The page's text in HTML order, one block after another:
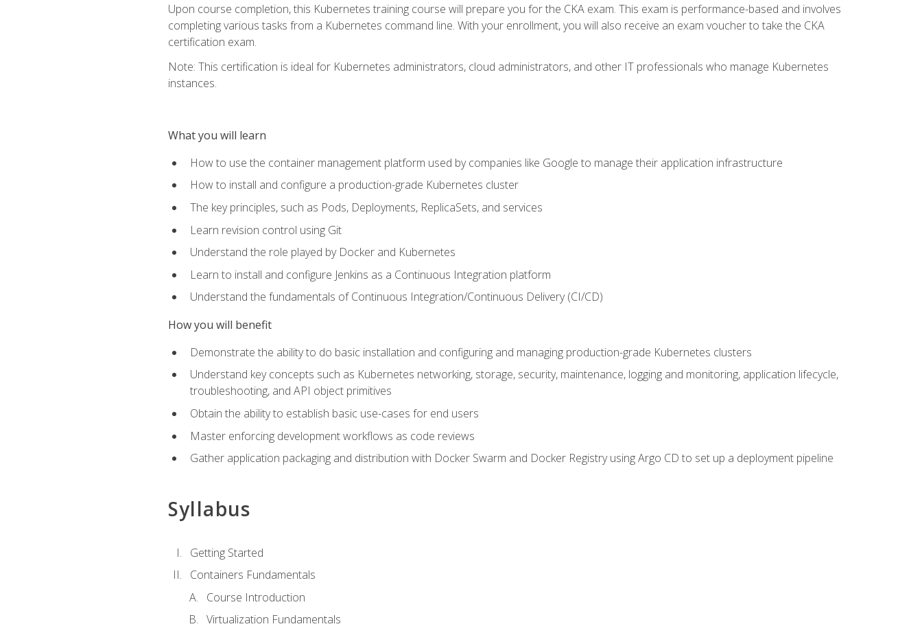
Upon course completion, this Kubernetes training course will prepare you for the CKA exam. This exam is performance-based and involves
completing various tasks from a Kubernetes command line. With your enrollment, you will also receive an exam voucher to take the CKA
certification exam.
Note: This certification is ideal for Kubernetes administrators, cloud administrators, and other IT professionals who manage Kubernetes
instances.
What you will learn
How to use the container management platform used by companies like Google to manage their application infrastructure
How to install and configure a production-grade Kubernetes cluster
The key principles, such as Pods, Deployments, ReplicaSets, and services
Learn revision control using Git
Understand the role played by Docker and Kubernetes
Learn to install and configure Jenkins as a Continuous Integration platform
Understand the fundamentals of Continuous Integration/Continuous Delivery (CI/CD)
How you will benefit
Demonstrate the ability to do basic installation and configuring and managing production-grade Kubernetes clusters
Understand key concepts such as Kubernetes networking, storage, security, maintenance, logging and monitoring, application lifecycle,
troubleshooting, and API object primitives
Obtain the ability to establish basic use-cases for end users
Master enforcing development workflows as code reviews
Gather application packaging and distribution with Docker Swarm and Docker Registry using Argo CD to set up a deployment pipeline
Syllabus
Getting Started
Containers Fundamentals
Course Introduction
Virtualization Fundamentals